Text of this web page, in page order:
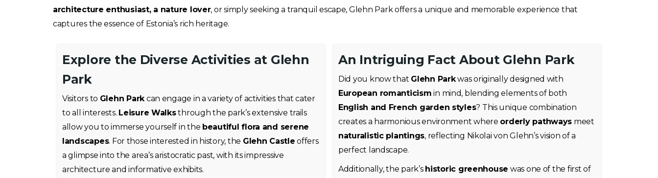
architecture enthusiast, a nature lover, or simply seeking a tranquil escape, Glehn Park offers a unique and memorable experience that
captures the essence of Estonia’s rich heritage.
Explore the Diverse Activities at Glehn
Park
Visitors to Glehn Parkcan engage in a variety of activities that cater
to all interests. Leisure Walksthrough the park’s extensive trails
allow you to immerse yourself in the beautiful flora and serene
landscapes. For those interested in history, the Glehn Castle offers
a glimpse into the area’s aristocratic past, with its impressive
architecture and informative exhibits.
An Intriguing Fact About Glehn Park
Did you know that Glehn Parkwas originally designed with
European romanticism in mind, blending elements of both
English and French garden styles? This unique combination
creates a harmonious environment where orderly pathways meet
naturalistic plantings, reflecting Nikolai von Glehn’s vision of a
perfect landscape.
Additionally, the park’s historic greenhouse was one of the first of